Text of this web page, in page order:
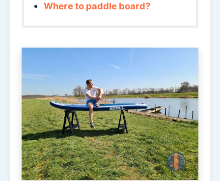
Where to paddle board?